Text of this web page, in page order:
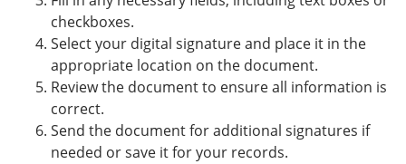
checkboxes.
Select your digital signature and place it in the
appropriate location on the document.
Review the document to ensure all information is
correct.
Send the document for additional signatures if
needed or save it for your records.